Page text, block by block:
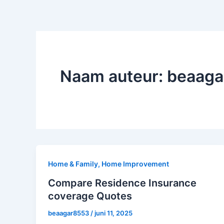
Naam auteur:
Home & Family, Home Improvement
Compare Residence Insurance
coverage Quotes
beaagar8553 /juni 11, 2025